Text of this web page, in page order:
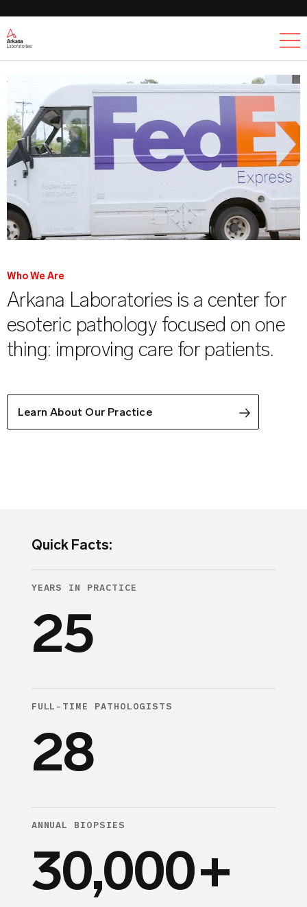
Who We Are
Arkana Laboratories is a center for
esoteric pathology focused on one
thing: improving care for patients.
Learn About Our Practice
Quick Facts:
YEARS IN PRACTICE
25
FULL-TIME PATHOLOGISTS
28
ANNUAL BIOPSIES
30,000+